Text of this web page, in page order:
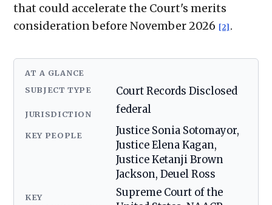
that could accelerate the Court's merits
consideration before November 2026 [2] .
AT A GLANCE
SUBJECT TYPE Court Records Disclosed
JURISDICTION federal
KEY PEOPLE
Justice Sonia Sotomayor,
Justice Elena Kagan,
Justice Ketanji Brown
Jackson, Deuel Ross
KEY
Supreme Court of the